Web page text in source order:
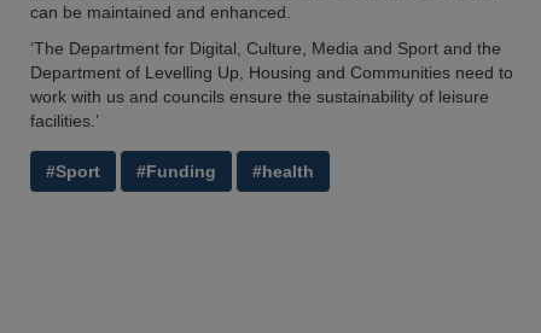
can be maintained and enhanced.
‘The Department for Digital, Culture, Media and Sport and the
Department of Levelling Up, Housing and Communities need to
work with us and councils ensure the sustainability of leisure
facilities.’
#Sport #Funding #health